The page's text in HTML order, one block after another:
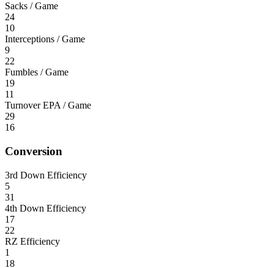
Sacks / Game
24
10
Interceptions / Game
9
22
Fumbles / Game
19
11
Turnover EPA / Game
29
16
Conversion
3rd Down Efficiency
5
31
4th Down Efficiency
17
22
RZ Efficiency
1
18